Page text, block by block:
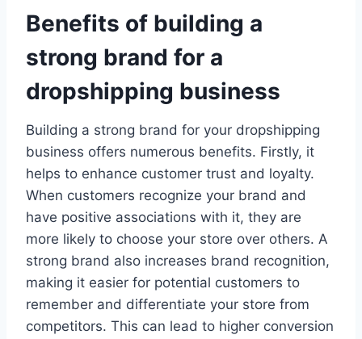
Benefits of building a
strong brand for a
dropshipping business
Building a strong brand for your dropshipping
business offers numerous benefits. Firstly, it
helps to enhance customer trust and loyalty.
When customers recognize your brand and
have positive associations with it, they are
more likely to choose your store over others. A
strong brand also increases brand recognition,
making it easier for potential customers to
remember and differentiate your store from
competitors. This can lead to higher conversion